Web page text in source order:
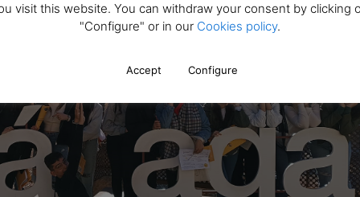
visit this website. You can withdraw your consent by clicking
"Configure" or in our Cookies policy.
Accept Configure